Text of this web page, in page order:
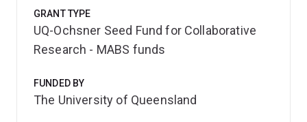
GRANT TYPE
UQ-Ochsner Seed Fund for Collaborative
Research - MABS funds
FUNDED BY
The University of Queensland